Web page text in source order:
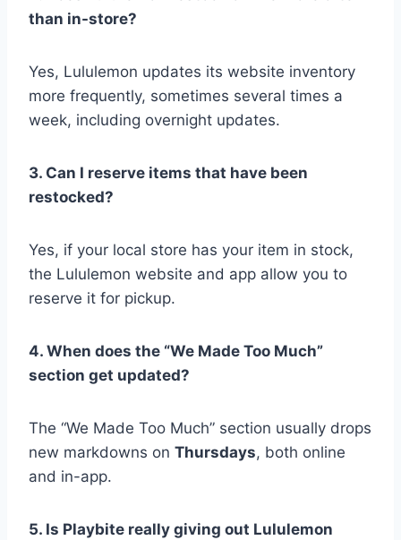
than in-store?
Yes, Lululemon updates its website inventory
more frequently, sometimes several times a
week, including overnight updates.
3. Can I reserve items that have been
restocked?
Yes, if your local store has your item in stock,
the Lululemon website and app allow you to
reserve it for pickup.
4. When does the “We Made Too Much”
section get updated?
The “We Made Too Much” section usually drops
new markdowns on Thursdays, both online
and in-app.
5. Is Playbite really giving out Lululemon